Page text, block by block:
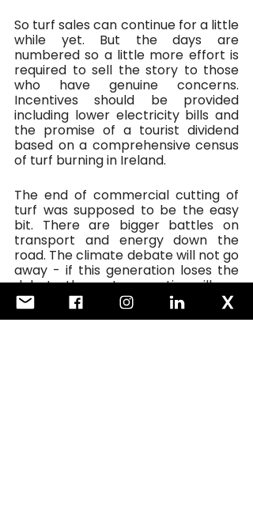
So turf sales can continue for a little
while yet. But the days are
numbered so a little more effort is
required to sell the story to those
who have genuine concerns.
Incentives should be provided
including lower electricity bills and
the promise of a tourist dividend
based on a comprehensive census
of turf burning in Ireland.
The end of commercial cutting of
turf was supposed to be the easy
bit. There are bigger battles on
transport and energy down the
road. The climate debate will not go
away - if this generation loses the
debate, the next generation will pay
an even higher price.